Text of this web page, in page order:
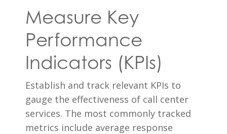
Measure Key
Performance
Indicators (KPIs)
Establish and track relevant KPIs to
gauge the effectiveness of call center
services. The most commonly tracked
metrics include average response